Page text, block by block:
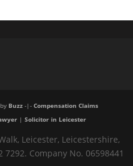
Buzz-|- Compensation Claims
| Solicitor in Leicester
Leicester, Leicestershire,
7292. Company No. 06598441